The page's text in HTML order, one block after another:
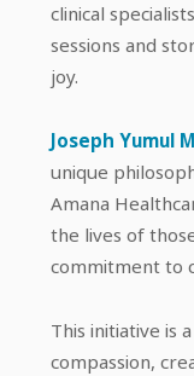
clinical
sessions and
joy.
Joseph Yumul
unique
Amana
the lives of
commitment to
This initiative is
compassion,